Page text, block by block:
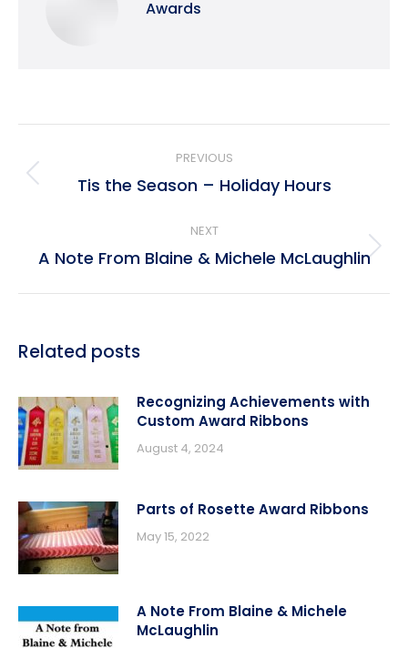
Awards
navigation
PREVIOUS
Previous
Tis the Season – Holiday Hours
NEXT
Next
A Note From Blaine & Michele McLaughlin
Related posts
Recognizing Achievements with
Custom Award Ribbons
August 4, 2024
Parts of Rosette Award Ribbons
May 15, 2022
A Note From Blaine & Michele
McLaughlin